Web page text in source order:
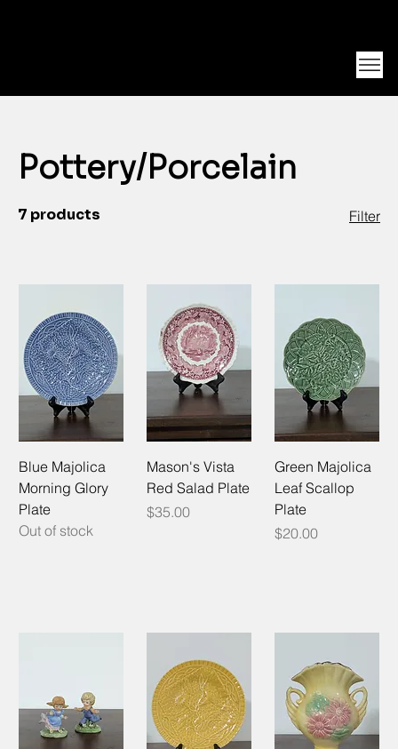
Pottery/Porcelain
7 products Filter
Blue Majolica
Morning Glory
Plate
Out of stock
Mason's Vista
Red Salad Plate
Price
$35.00
Green Majolica
Leaf Scallop
Plate
Price
$20.00